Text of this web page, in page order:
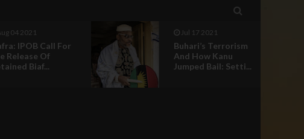

Jul 17 2021
Buhari’s Terrorism
And How Kanu
Jumped Bail: Setti...
Jun 30 2021
Nnamdi Kanu:
Nothing Should
Happen To Our